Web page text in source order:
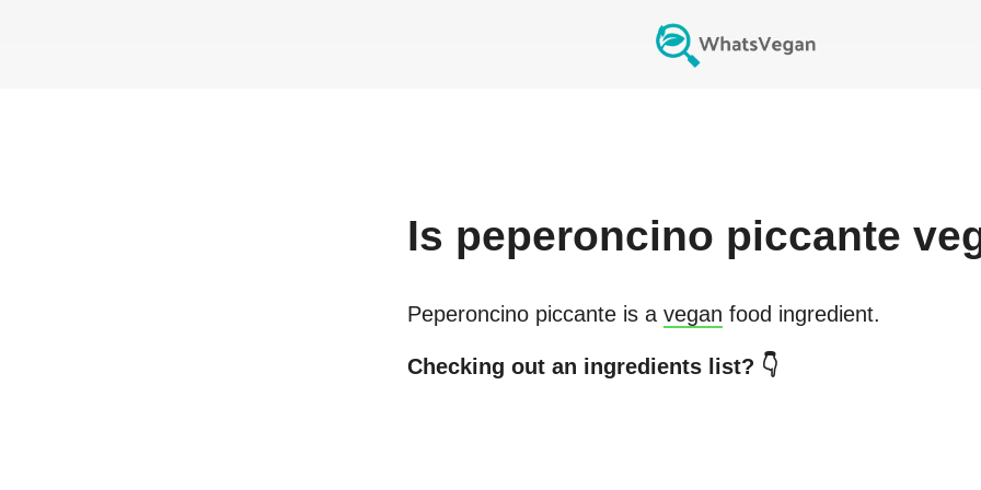
Is peperoncino piccante
Peperoncino piccante is a vegan food ingredient.
Checking out an ingredients list? 👇